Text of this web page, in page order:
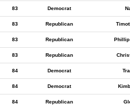
83 Democrat
83 Republican
83 Republican Phillip
83 Republican
84 Democrat
84 Democrat
84 Republican